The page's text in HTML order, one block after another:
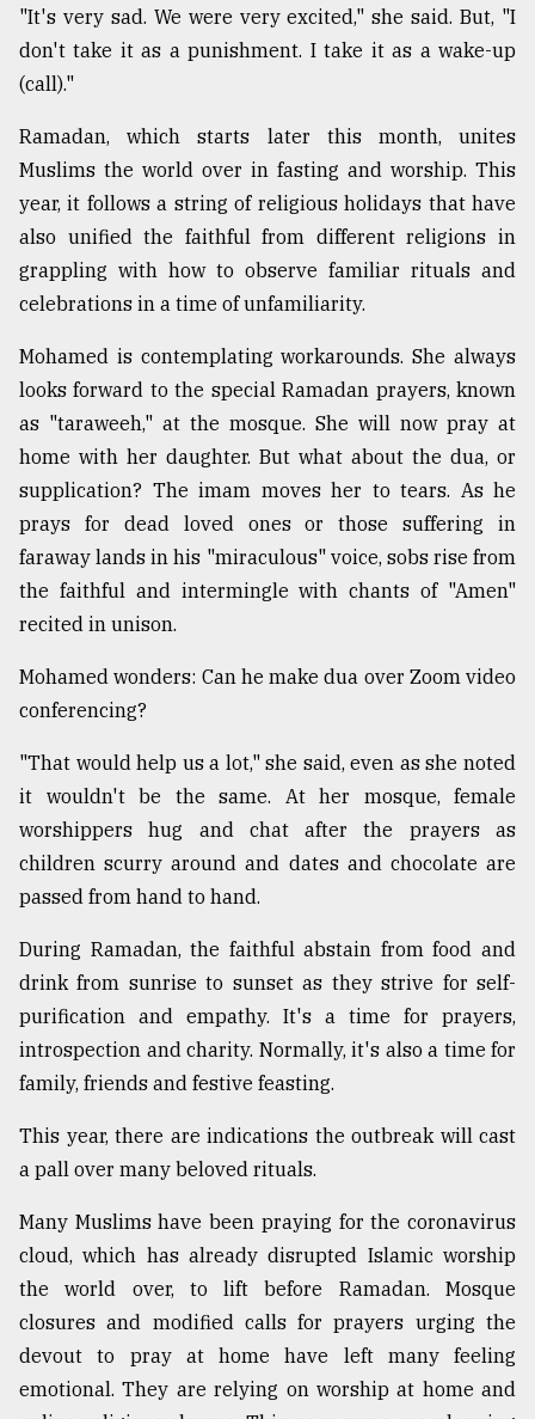
meters
in
dilemma:
mu
Sylhet
defies
the
Khulna
..
03,
The
mother
all
models
27,
Tragedy
Triumph
August
2018
ADVERTISE
"It's very sad. We were very excited," she said. But, "I
don't take it as a punishment. I take it as a wake-up
(call)."
Ramadan, which starts later this month, unites
Muslims the world over in fasting and worship. This
year, it follows a string of religious holidays that have
also unified the faithful from different religions in
grappling with how to observe familiar rituals and
celebrations in a time of unfamiliarity.
Mohamed is contemplating workarounds. She always
looks forward to the special Ramadan prayers, known
as "taraweeh," at the mosque. She will now pray at
home with her daughter. But what about the dua, or
supplication? The imam moves her to tears. As he
prays for dead loved ones or those suffering in
faraway lands in his "miraculous" voice, sobs rise from
the faithful and intermingle with chants of "Amen"
recited in unison.
Mohamed wonders: Can he make dua over Zoom video
conferencing?
"That would help us a lot," she said, even as she noted
it wouldn't be the same. At her mosque, female
worshippers hug and chat after the prayers as
children scurry around and dates and chocolate are
passed from hand to hand.
During Ramadan, the faithful abstain from food and
drink from sunrise to sunset as they strive for self-
purification and empathy. It's a time for prayers,
introspection and charity. Normally, it's also a time for
family, friends and festive feasting.
This year, there are indications the outbreak will cast
a pall over many beloved rituals.
Many Muslims have been praying for the coronavirus
cloud, which has already disrupted Islamic worship
the world over, to lift before Ramadan. Mosque
closures and modified calls for prayers urging the
devout to pray at home have left many feeling
emotional. They are relying on worship at home and